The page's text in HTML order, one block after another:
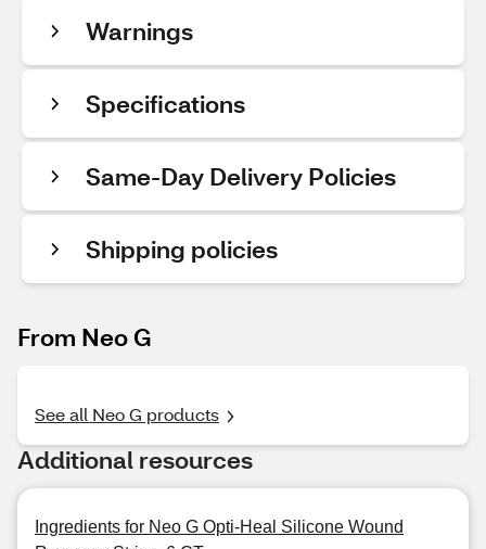
Warnings
Specifications
Same-Day Delivery Policies
Shipping policies
From Neo G
See all Neo G products
Additional resources
Ingredients for Neo G Opti-Heal Silicone Wound